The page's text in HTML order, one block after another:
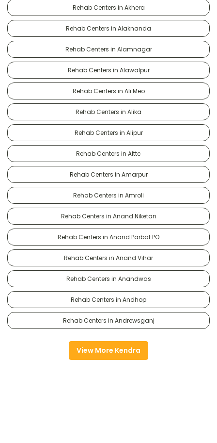
Rehab Centers in Akhera
Rehab Centers in Alaknanda
Rehab Centers in Alamnagar
Rehab Centers in Alawalpur
Rehab Centers in Ali Meo
Rehab Centers in Alika
Rehab Centers in Alipur
Rehab Centers in Alttc
Rehab Centers in Amarpur
Rehab Centers in Amroli
Rehab Centers in Anand Niketan
Rehab Centers in Anand Parbat PO
Rehab Centers in Anand Vihar
Rehab Centers in Anandwas
Rehab Centers in Andhop
Rehab Centers in Andrewsganj
View More Kendra